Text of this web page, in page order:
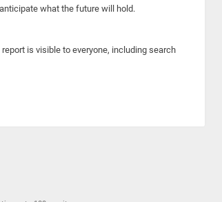
what the future will hold.
is visible to everyone, including search